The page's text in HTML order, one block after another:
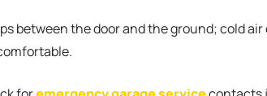
between the door and the ground; cold